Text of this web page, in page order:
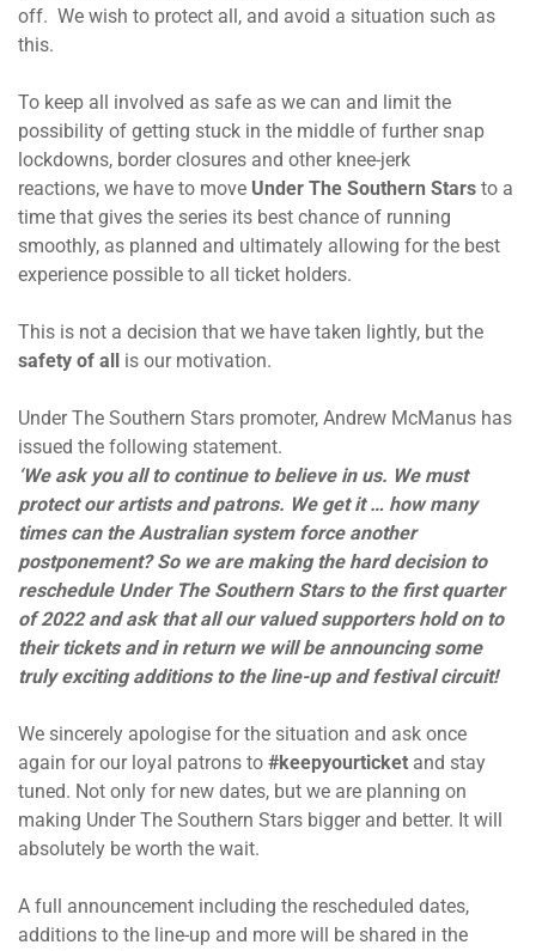
off. We wish to protect all, and avoid a situation such as
this.
To keep all involved as safe as we can and limit the
possibility of getting stuck in the middle of further snap
lockdowns, border closures and other knee-jerk
reactions, we have to move Under The Southern Stars to a
time that gives the series its best chance of running
smoothly, as planned and ultimately allowing for the best
experience possible to all ticket holders.
This is not a decision that we have taken lightly, but the
safety of all is our motivation.
Under The Southern Stars promoter, Andrew McManus has
issued the following statement.
‘We ask you all to continue to believe in us. We must
protect our artists and patrons. We get it … how many
times can the Australian system force another
postponement? So we are making the hard decision to
reschedule Under The Southern Stars to the first quarter
of 2022 and ask that all our valued supporters hold on to
their tickets and in return we will be announcing some
truly exciting additions to the line-up and festival circuit!
We sincerely apologise for the situation and ask once
again for our loyal patrons to #keepyourticket and stay
tuned. Not only for new dates, but we are planning on
making Under The Southern Stars bigger and better. It will
absolutely be worth the wait.
A full announcement including the rescheduled dates,
additions to the line-up and more will be shared in the